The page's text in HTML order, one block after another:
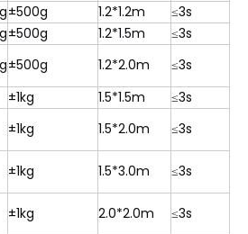
±500g 1.2*1.2m
≤3s
±500g 1.2*1.5m
≤3s
±500g 1.2*2.0m
≤3s
±1kg 1.5*1.5m
≤3s
±1kg 1.5*2.0m
≤3s
±1kg 1.5*3.0m
≤3s
±1kg 2.0*2.0m
≤3s